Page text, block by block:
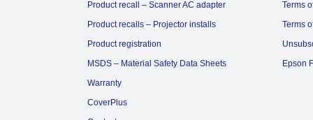
Product recall – Scanner AC adapter
Product recalls – Projector installs
Product registration
MSDS – Material Safety Data Sheets
Warranty
CoverPlus
Terms
Terms
Epson